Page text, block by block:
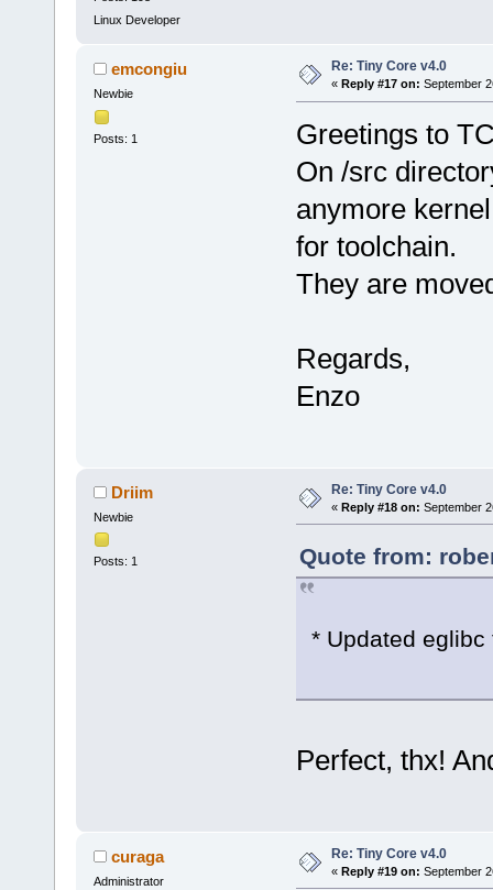
Linux Developer
emcongiu
Newbie
Posts: 1
Re: Tiny Core v4.0
« Reply #17 on: September
Greetings to
On /src
anymore
for toolchain.
They are
Regards,
Enzo
Driim
Newbie
Posts: 1
Re: Tiny Core v4.0
« Reply #18 on: September
Quote from:
* Updated
Perfect, thx!
curaga
Administrator
Re: Tiny Core v4.0
« Reply #19 on: September